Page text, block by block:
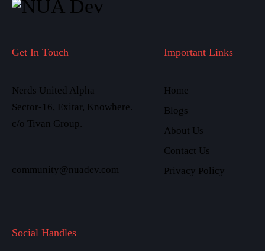
Get In Touch
Nerds United Alpha
Sector-16, Exitar, Knowhere.
c/o Tivan Group.
community@nuadev.com
Important Links
Home
Blogs
About Us
Contact Us
Privacy Policy
Social Handles